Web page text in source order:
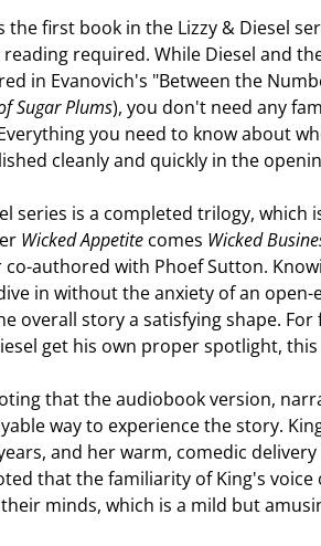
the first book in the Lizzy & Diesel
required. While Diesel and
in Evanovich's "Between the
Sugar Plums), you don't need any
you need to know about
cleanly and quickly in the
series is a completed trilogy,
Wicked Appetite comes Wicked
co-authored with Phoef Sutton.
in without the anxiety of an
overall story a satisfying shape. For
get his own proper spotlight,
that the audiobook version,
way to experience the story.
and her warm, comedic
that the familiarity of King's
minds, which is a mild but